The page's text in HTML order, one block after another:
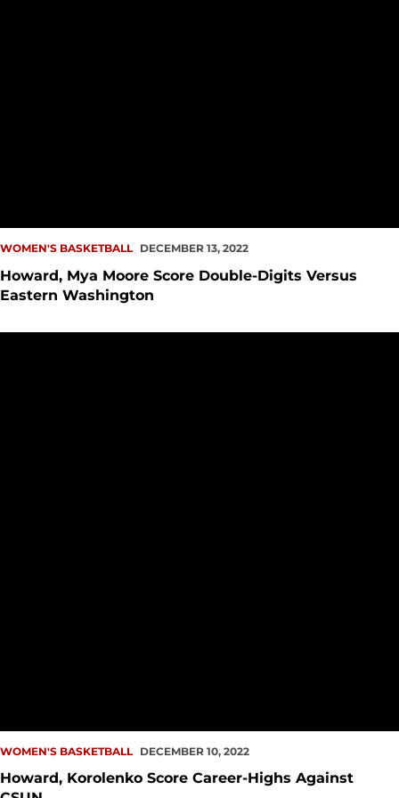
WOMEN'S BASKETBALL DECEMBER 13, 2022
Howard, Mya Moore Score Double-Digits Versus
Eastern Washington
WOMEN'S BASKETBALL DECEMBER 10, 2022
Howard, Korolenko Score Career-Highs Against